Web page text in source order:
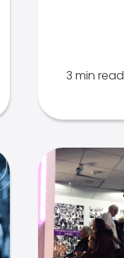
3 min read